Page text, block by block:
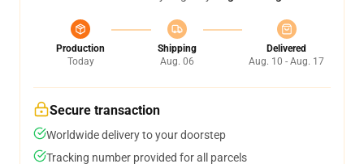
Production
Today
Shipping
Aug. 06
Delivered
Aug. 10 - Aug. 17
Secure transaction
Worldwide delivery to your doorstep
Tracking number provided for all parcels